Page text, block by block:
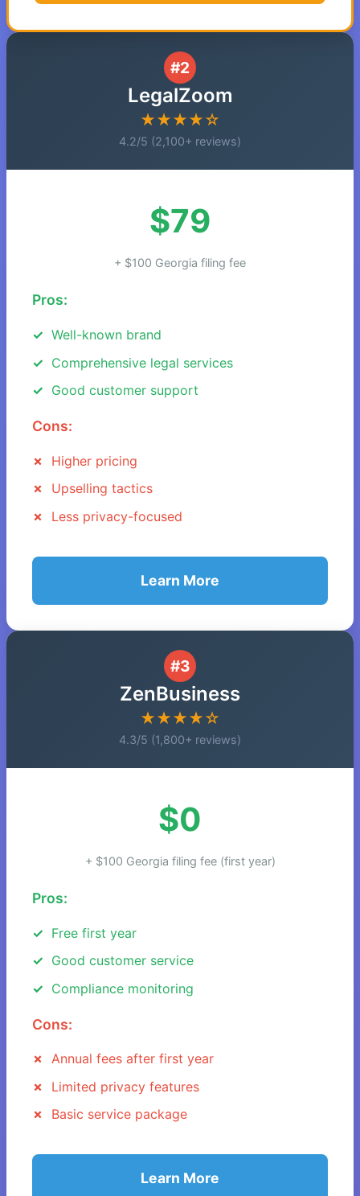
#2
LegalZoom
★★★★☆
4.2/5 (2,100+ reviews)
$79
+ $100 Georgia filing fee
Pros:
Well-known brand
Comprehensive legal services
Good customer support
Cons:
Higher pricing
Upselling tactics
Less privacy-focused
Learn More
#3
ZenBusiness
★★★★☆
4.3/5 (1,800+ reviews)
$0
+ $100 Georgia filing fee (first year)
Pros:
Free first year
Good customer service
Compliance monitoring
Cons:
Annual fees after first year
Limited privacy features
Basic service package
Learn More